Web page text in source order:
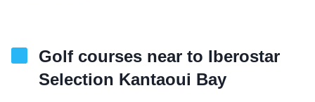
Golf courses near to Iberostar
Selection Kantaoui Bay